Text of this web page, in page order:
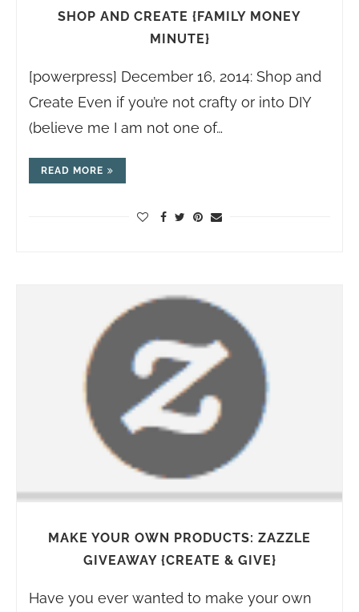
SHOP AND CREATE {FAMILY MONEY
MINUTE}
[powerpress] December 16, 2014: Shop and
Create Even if you’re not crafty or into DIY
(believe me I am not one of…
READ MORE
MAKE YOUR OWN PRODUCTS: ZAZZLE
GIVEAWAY {CREATE & GIVE}
Have you ever wanted to make your own